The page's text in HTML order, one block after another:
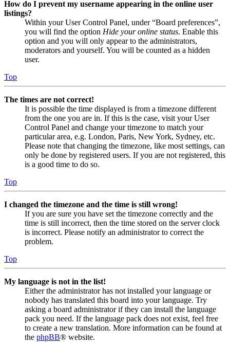
How do I prevent my username appearing in the online user
listings?
Within your User Control Panel, under “Board preferences”,
you will find the option Hide your online status. Enable this
option and you will only appear to the administrators,
moderators and yourself. You will be counted as a hidden
user.
Top
The times are not correct!
It is possible the time displayed is from a timezone different
from the one you are in. If this is the case, visit your User
Control Panel and change your timezone to match your
particular area, e.g. London, Paris, New York, Sydney, etc.
Please note that changing the timezone, like most settings, can
only be done by registered users. If you are not registered, this
is a good time to do so.
Top
I changed the timezone and the time is still wrong!
If you are sure you have set the timezone correctly and the
time is still incorrect, then the time stored on the server clock
is incorrect. Please notify an administrator to correct the
problem.
Top
My language is not in the list!
Either the administrator has not installed your language or
nobody has translated this board into your language. Try
asking a board administrator if they can install the language
pack you need. If the language pack does not exist, feel free
to create a new translation. More information can be found at
the phpBB® website.